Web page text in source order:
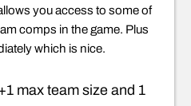
you access to some of
comps in the game. Plus
which is nice.
max team size and 1